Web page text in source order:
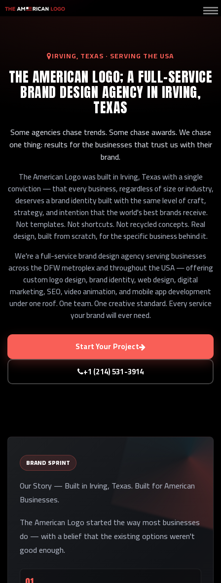
IRVING, TEXAS · SERVING THE USA
THE AMERICAN LOGO; A FULL-SERVICE
BRAND DESIGN AGENCY IN IRVING,
TEXAS
Some agencies chase trends. Some chase awards. We chase
one thing: results for the businesses that trust us with their
brand.
The American Logo was built in Irving, Texas with a single
conviction — that every business, regardless of size or industry,
deserves a brand identity built with the same level of craft,
strategy, and intention that the world's best brands receive.
Not templates. Not shortcuts. Not recycled concepts. Real
design, built from scratch, for the specific business behind it.
We're a full-service brand design agency serving businesses
across the DFW metroplex and throughout the USA — offering
custom logo design, brand identity, web design, digital
marketing, SEO, video animation, and mobile app development
under one roof. One team. One creative standard. Every service
your brand will ever need.
Start Your Project
+1 (214) 531-3914
BRAND SPRINT
Our Story — Built in Irving, Texas. Built for American
Businesses.
The American Logo started the way most businesses
do — with a belief that the existing options weren't
good enough.